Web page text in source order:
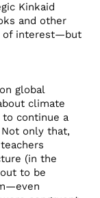
Kinkaid
and other
of interest—but
global
climate
continue a
only that,
(in the
to be